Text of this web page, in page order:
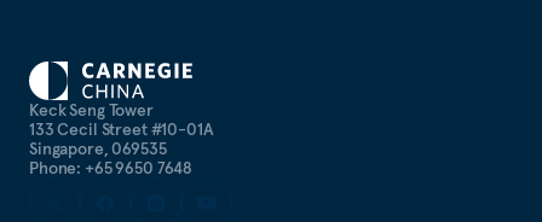
Keck Seng Tower
133 Cecil Street #10-01A
Singapore, 069535
Phone: +65 9650 7648